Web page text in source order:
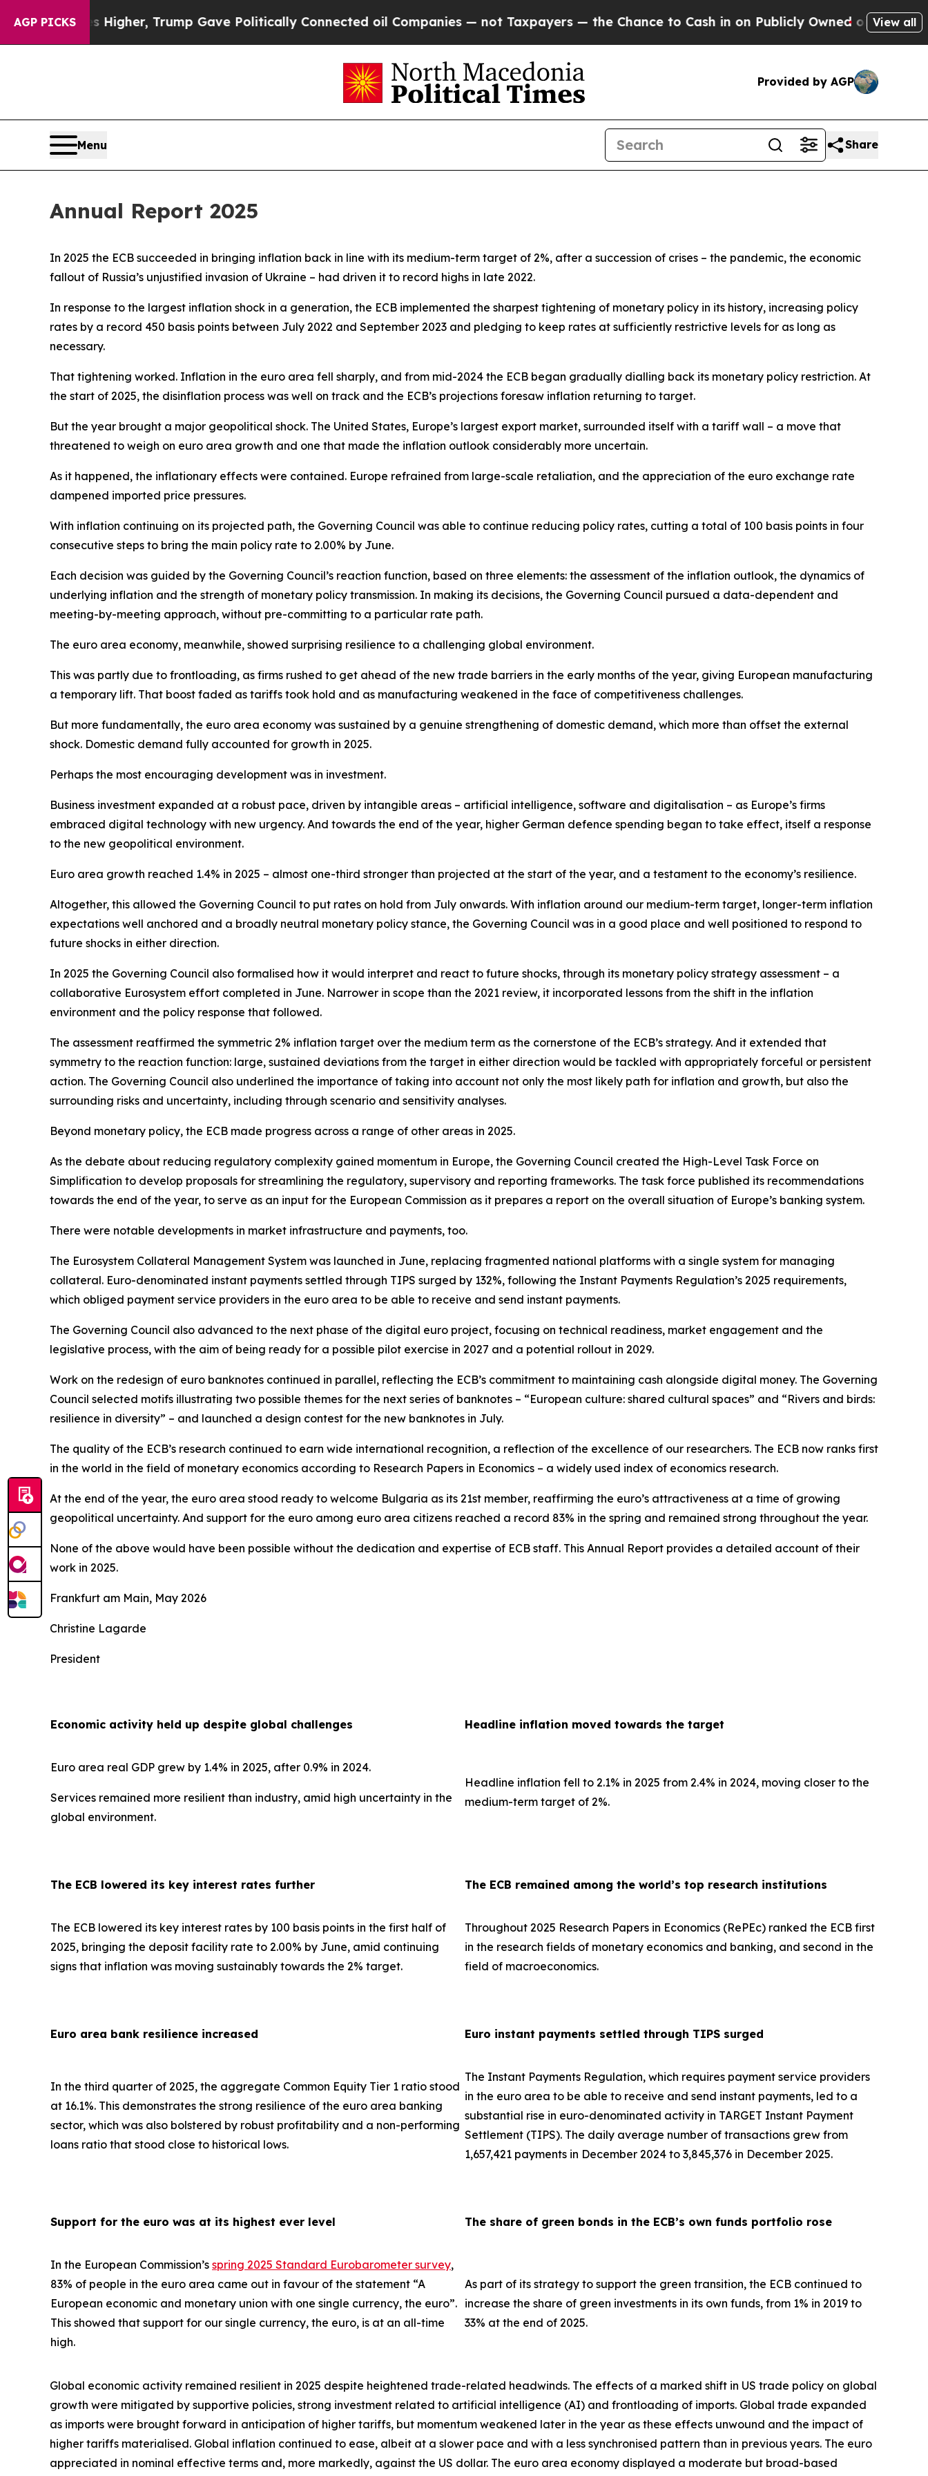
AGP PICKS
Higher, Trump Gave Politically Connected oil Companies — not Taxpayers — the Chance to Cash in on Publicly Owned oilFive Questions the
View all
Provided by AGP
Menu Share
Annual Report 2025
In 2025 the ECB succeeded in bringing inflation back in line with its medium-term target of 2%, after a succession of crises – the pandemic, the economic
fallout of Russia’s unjustified invasion of Ukraine – had driven it to record highs in late 2022.
In response to the largest inflation shock in a generation, the ECB implemented the sharpest tightening of monetary policy in its history, increasing policy
rates by a record 450 basis points between July 2022 and September 2023 and pledging to keep rates at sufficiently restrictive levels for as long as
necessary.
That tightening worked. Inflation in the euro area fell sharply, and from mid-2024 the ECB began gradually dialling back its monetary policy restriction. At
the start of 2025, the disinflation process was well on track and the ECB’s projections foresaw inflation returning to target.
But the year brought a major geopolitical shock. The United States, Europe’s largest export market, surrounded itself with a tariff wall – a move that
threatened to weigh on euro area growth and one that made the inflation outlook considerably more uncertain.
As it happened, the inflationary effects were contained. Europe refrained from large-scale retaliation, and the appreciation of the euro exchange rate
dampened imported price pressures.
With inflation continuing on its projected path, the Governing Council was able to continue reducing policy rates, cutting a total of 100 basis points in four
consecutive steps to bring the main policy rate to 2.00% by June.
Each decision was guided by the Governing Council’s reaction function, based on three elements: the assessment of the inflation outlook, the dynamics of
underlying inflation and the strength of monetary policy transmission. In making its decisions, the Governing Council pursued a data-dependent and
meeting-by-meeting approach, without pre-committing to a particular rate path.
The euro area economy, meanwhile, showed surprising resilience to a challenging global environment.
This was partly due to frontloading, as firms rushed to get ahead of the new trade barriers in the early months of the year, giving European manufacturing
a temporary lift. That boost faded as tariffs took hold and as manufacturing weakened in the face of competitiveness challenges.
But more fundamentally, the euro area economy was sustained by a genuine strengthening of domestic demand, which more than offset the external
shock. Domestic demand fully accounted for growth in 2025.
Perhaps the most encouraging development was in investment.
Business investment expanded at a robust pace, driven by intangible areas – artificial intelligence, software and digitalisation – as Europe’s firms
embraced digital technology with new urgency. And towards the end of the year, higher German defence spending began to take effect, itself a response
to the new geopolitical environment.
Euro area growth reached 1.4% in 2025 – almost one-third stronger than projected at the start of the year, and a testament to the economy’s resilience.
Altogether, this allowed the Governing Council to put rates on hold from July onwards. With inflation around our medium-term target, longer-term inflation
expectations well anchored and a broadly neutral monetary policy stance, the Governing Council was in a good place and well positioned to respond to
future shocks in either direction.
In 2025 the Governing Council also formalised how it would interpret and react to future shocks, through its monetary policy strategy assessment – a
collaborative Eurosystem effort completed in June. Narrower in scope than the 2021 review, it incorporated lessons from the shift in the inflation
environment and the policy response that followed.
The assessment reaffirmed the symmetric 2% inflation target over the medium term as the cornerstone of the ECB’s strategy. And it extended that
symmetry to the reaction function: large, sustained deviations from the target in either direction would be tackled with appropriately forceful or persistent
action. The Governing Council also underlined the importance of taking into account not only the most likely path for inflation and growth, but also the
surrounding risks and uncertainty, including through scenario and sensitivity analyses.
Beyond monetary policy, the ECB made progress across a range of other areas in 2025.
As the debate about reducing regulatory complexity gained momentum in Europe, the Governing Council created the High-Level Task Force on
Simplification to develop proposals for streamlining the regulatory, supervisory and reporting frameworks. The task force published its recommendations
towards the end of the year, to serve as an input for the European Commission as it prepares a report on the overall situation of Europe’s banking system.
There were notable developments in market infrastructure and payments, too.
The Eurosystem Collateral Management System was launched in June, replacing fragmented national platforms with a single system for managing
collateral. Euro-denominated instant payments settled through TIPS surged by 132%, following the Instant Payments Regulation’s 2025 requirements,
which obliged payment service providers in the euro area to be able to receive and send instant payments.
The Governing Council also advanced to the next phase of the digital euro project, focusing on technical readiness, market engagement and the
legislative process, with the aim of being ready for a possible pilot exercise in 2027 and a potential rollout in 2029.
Work on the redesign of euro banknotes continued in parallel, reflecting the ECB’s commitment to maintaining cash alongside digital money. The Governing
Council selected motifs illustrating two possible themes for the next series of banknotes – “European culture: shared cultural spaces” and “Rivers and birds:
resilience in diversity” – and launched a design contest for the new banknotes in July.
The quality of the ECB’s research continued to earn wide international recognition, a reflection of the excellence of our researchers. The ECB now ranks first
in the world in the field of monetary economics according to Research Papers in Economics – a widely used index of economics research.
At the end of the year, the euro area stood ready to welcome Bulgaria as its 21st member, reaffirming the euro’s attractiveness at a time of growing
geopolitical uncertainty. And support for the euro among euro area citizens reached a record 83% in the spring and remained strong throughout the year.
None of the above would have been possible without the dedication and expertise of ECB staff. This Annual Report provides a detailed account of their
work in 2025.
Frankfurt am Main, May 2026
Christine Lagarde
President
Economic activity held up despite global challenges Headline inflation moved towards the target
Euro area real GDP grew by 1.4% in 2025, after 0.9% in 2024.
Services remained more resilient than industry, amid high uncertainty in the
global environment.
Headline inflation fell to 2.1% in 2025 from 2.4% in 2024, moving closer to the
medium-term target of 2%.
The ECB lowered its key interest rates further The ECB remained among the world’s top research institutions
The ECB lowered its key interest rates by 100 basis points in the first half of
2025, bringing the deposit facility rate to 2.00% by June, amid continuing
signs that inflation was moving sustainably towards the 2% target.
Throughout 2025 Research Papers in Economics (RePEc) ranked the ECB first
in the research fields of monetary economics and banking, and second in the
field of macroeconomics.
Euro area bank resilience increased Euro instant payments settled through TIPS surged
In the third quarter of 2025, the aggregate Common Equity Tier 1 ratio stood
at 16.1%. This demonstrates the strong resilience of the euro area banking
sector, which was also bolstered by robust profitability and a non-performing
loans ratio that stood close to historical lows.
The Instant Payments Regulation, which requires payment service providers
in the euro area to be able to receive and send instant payments, led to a
substantial rise in euro-denominated activity in TARGET Instant Payment
Settlement (TIPS). The daily average number of transactions grew from
1,657,421 payments in December 2024 to 3,845,376 in December 2025.
Support for the euro was at its highest ever level The share of green bonds in the ECB’s own funds portfolio rose
In the European Commission’s spring 2025 Standard Eurobarometer survey,
83% of people in the euro area came out in favour of the statement “A
European economic and monetary union with one single currency, the euro”.
This showed that support for our single currency, the euro, is at an all-time
high.
As part of its strategy to support the green transition, the ECB continued to
increase the share of green investments in its own funds, from 1% in 2019 to
33% at the end of 2025.
Global economic activity remained resilient in 2025 despite heightened trade-related headwinds. The effects of a marked shift in US trade policy on global
growth were mitigated by supportive policies, strong investment related to artificial intelligence (AI) and frontloading of imports. Global trade expanded
as imports were brought forward in anticipation of higher tariffs, but momentum weakened later in the year as these effects unwound and the impact of
higher tariffs materialised. Global inflation continued to ease, albeit at a slower pace and with a less synchronised pattern than in previous years. The euro
appreciated in nominal effective terms and, more markedly, against the US dollar. The euro area economy displayed a moderate but broad-based